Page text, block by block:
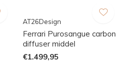
AT26Design
Ferrari Purosangue carbon
diffuser middel
€1.499,95